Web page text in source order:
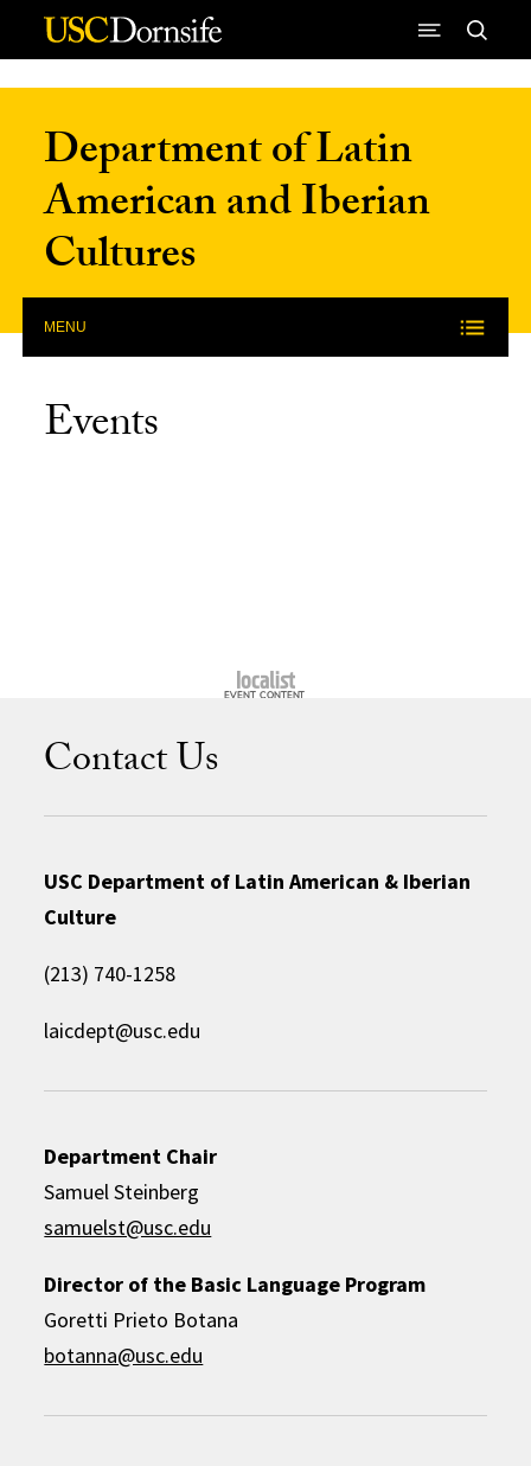
Skip to Content
Department of Latin
American and Iberian
Cultures
MENU
Events
Contact Us
USC Department of Latin American & Iberian
Culture
(213) 740-1258
laicdept@usc.edu
Department Chair
Samuel Steinberg
samuelst@usc.edu
Director of the Basic Language Program
Goretti Prieto Botana
botanna@usc.edu